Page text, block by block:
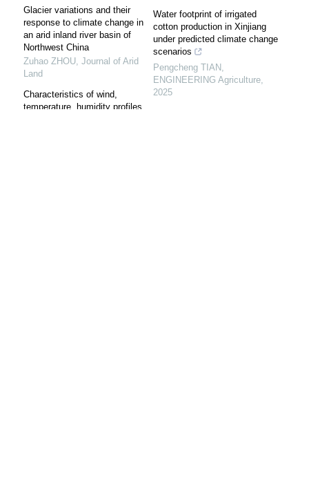
Glacier variations and their
response to climate change in
an arid inland river basin of
Northwest China
Zuhao ZHOU, Journal of Arid
Land
Characteristics of wind,
temperature, humidity profiles
Water footprint of irrigated
cotton production in Xinjiang
under predicted climate change
scenarios
Pengcheng TIAN ,
ENGINEERING Agriculture,
2025